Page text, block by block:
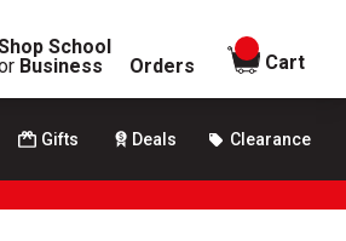
School
Business Orders
items in
Cart
Gifts Deals Clearance